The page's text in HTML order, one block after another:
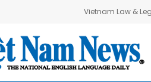
Vietnam Law &